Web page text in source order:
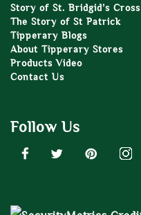
Story of St. Bridgid’s Cross
The Story of St Patrick
Tipperary Blogs
About Tipperary Stores
Products Video
Contact Us
Follow Us